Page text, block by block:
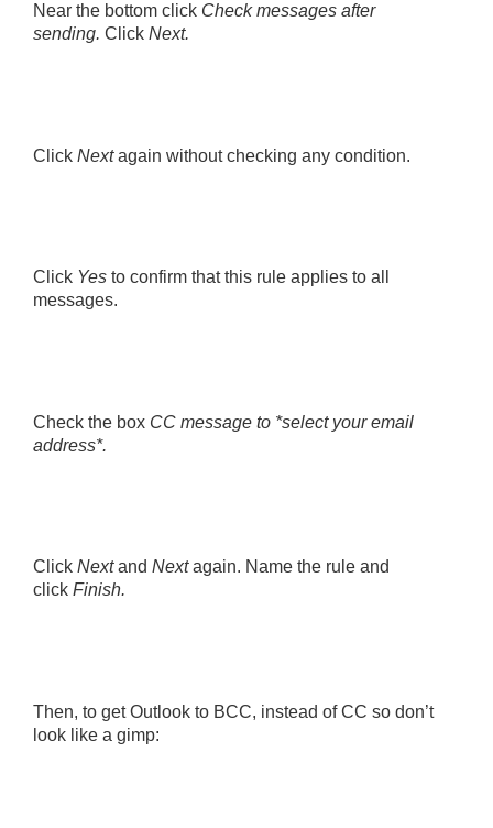
Near the bottom click Check messages after
sending. Click Next.
Click Next again without checking any condition.
Click Yes to confirm that this rule applies to all
messages.
Check the box CC message to *select your email
address*.
Click Next and Next again. Name the rule and
click Finish.
Then, to get Outlook to BCC, instead of CC so don’t
look like a gimp: